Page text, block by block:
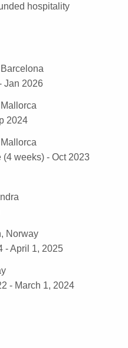
hospitality
Barcelona
Jan 2026
Mallorca
2024
Mallorca
(4 weeks) - Oct 2023
Norway
- April 1, 2025
- March 1, 2024